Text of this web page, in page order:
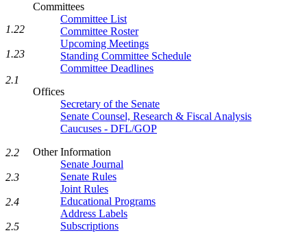
Committees
Committee List
Committee Roster
Upcoming Meetings
Standing Committee Schedule
Committee Deadlines
Offices
Secretary of the Senate
Senate Counsel, Research & Fiscal Analysis
Caucuses - DFL/GOP
Other Information
Senate Journal
Senate Rules
Joint Rules
Educational Programs
Address Labels
Subscriptions
1.22
1.23
2.1
2.2
2.3
2.4
2.5